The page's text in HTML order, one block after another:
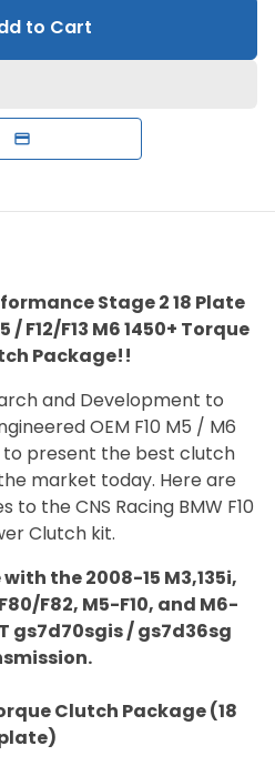
to Cart
Stage 2 18 Plate
/ F12/F13 M6 1450+ Torque
Package!!
and Development to
OEM F10 M5 / M6
present the best clutch
market today. Here are
the CNS Racing BMW F10
Clutch kit.
the 2008-15 M3,135i,
F82, M5-F10, and M6-
gs7d70sgis / gs7d36sg
Clutch Package (18